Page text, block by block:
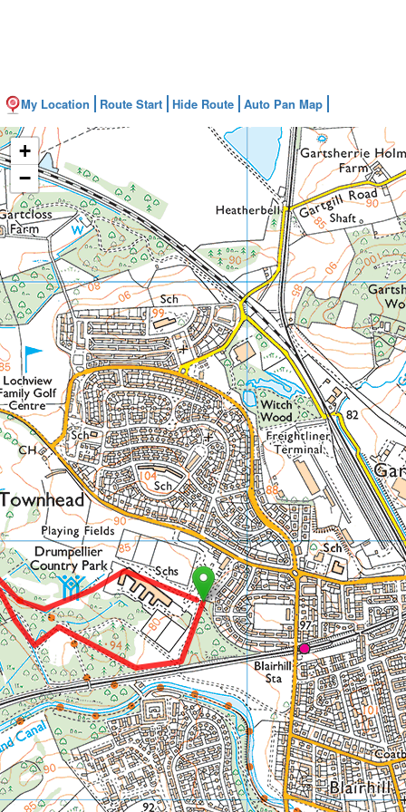
My Location Route Start Hide Route Auto Pan Map
+
−